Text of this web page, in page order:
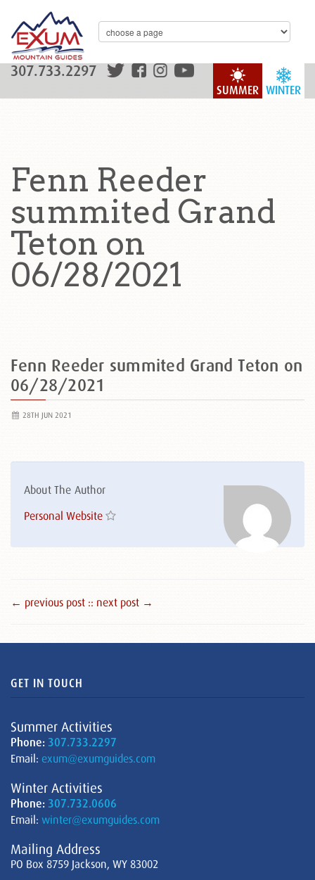
WINTER
SUMMER
307.733.2297
Fenn Reeder
summited Grand
Teton on
06/28/2021
Fenn Reeder summited Grand Teton on
06/28/2021
28TH JUN 2021
About The Author
Personal Website
← previous post :: next post →
GET IN TOUCH
Summer Activities
Phone: 307.733.2297
Email: exum@exumguides.com
Winter Activities
Phone: 307.732.0606
Email: winter@exumguides.com
Mailing Address
PO Box 8759 Jackson, WY 83002